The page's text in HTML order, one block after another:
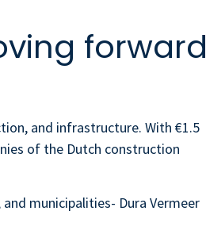
forward
and infrastructure. With €1.5
of the Dutch construction
municipalities- Dura Vermeer